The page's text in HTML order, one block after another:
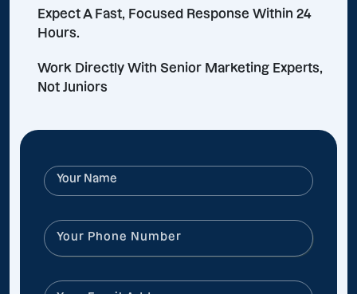
Expect A Fast, Focused Response Within 24
Hours.
Work Directly With Senior Marketing Experts,
Not Juniors